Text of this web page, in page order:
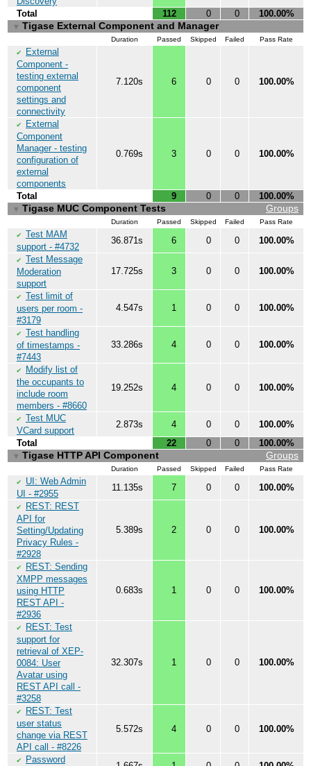
Total
112 0 0 100.00%
▼ Tigase External Component and Manager
Duration Passed Skipped Failed Pass Rate
✔
External
Component -
testing external
component
settings and
connectivity
7.120s 6 0 0 100.00%
✔
External
Component
Manager - testing
configuration of
external
components
0.769s 3 0 0 100.00%
Total 9 0 0 100.00%
Groups
▼ Tigase MUC Component Tests
Duration Passed Skipped Failed Pass Rate
✔ Test MAM
support - #4732
36.871s 6 0 0 100.00%
✔ Test Message
Moderation
support
17.725s 3 0 0 100.00%
✔ Test limit of
users per room -
#3179
4.547s 1 0 0 100.00%
✔ Test handling
of timestamps -
#7443
33.286s 4 0 0 100.00%
✔
Modify list of
the occupants to
include room
members - #8660
19.252s 4 0 0 100.00%
✔ Test MUC
VCard support
2.873s 4 0 0
100.00%
Total
22 0 0 100.00%
Groups
▼ Tigase HTTP API Component
Duration Passed Skipped Failed Pass Rate
✔
UI: Web Admin
UI - #2955
11.135s 7 0 0 100.00%
✔
REST: REST
API for
Setting/Updating
Privacy Rules -
#2928
5.389s 2 0 0 100.00%
✔
REST: Sending
XMPP messages
using HTTP
REST API -
#2936
0.683s 1 0 0 100.00%
✔
REST: Test
support for
retrieval of XEP-
0084: User
Avatar using
REST API call -
#3258
32.307s 1 0 0 100.00%
✔
REST: Test
user status
change via REST
API call - #8226
5.572s 4 0 0 100.00%
✔
Password